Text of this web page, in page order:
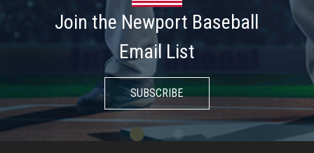
Join the Newport Baseball
Email List
SUBSCRIBE